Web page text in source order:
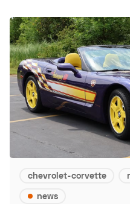
chevrolet-corvette
news